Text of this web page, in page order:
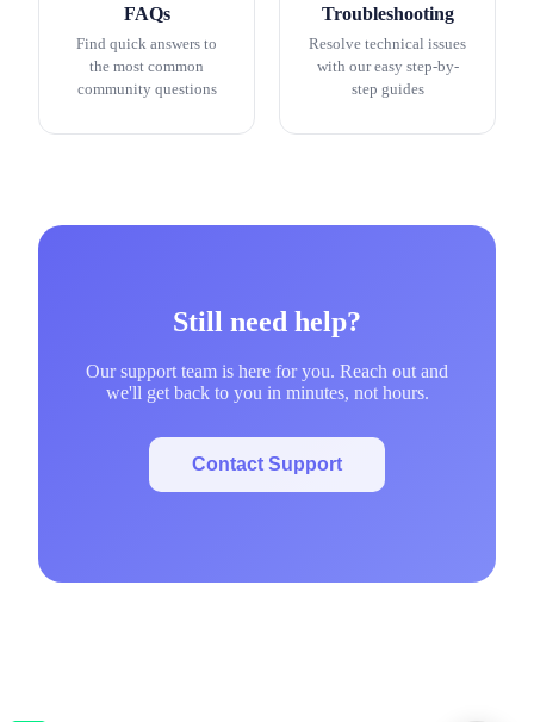
FAQs
Find quick answers to
the most common
community questions
Troubleshooting
Resolve technical issues
with our easy step-by-
step guides
Still need help?
Our support team is here for you. Reach out and
we'll get back to you in minutes, not hours.
Contact Support